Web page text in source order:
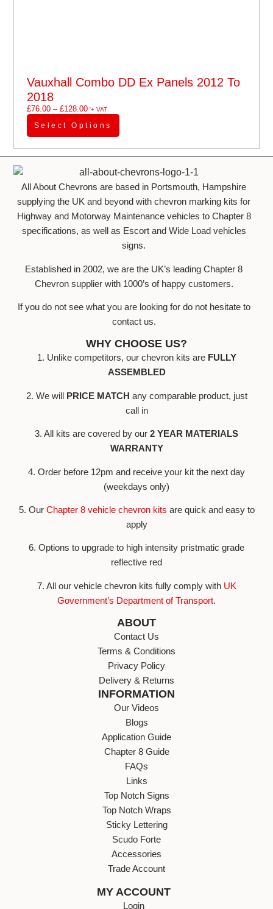
Vauxhall Combo DD Ex Panels 2012 To
2018
£76.00 – £128.00'+ VAT
Select Options
All About Chevrons are based in Portsmouth, Hampshire
supplying the UK and beyond with chevron marking kits for
Highway and Motorway Maintenance vehicles to Chapter 8
specifications, as well as Escort and Wide Load vehicles
signs.
Established in 2002, we are the UK’s leading Chapter 8
Chevron supplier with 1000’s of happy customers.
If you do not see what you are looking for do not hesitate to
contact us.
WHY CHOOSE US?
1. Unlike competitors, our chevron kits are FULLY
ASSEMBLED
2. We will PRICE MATCH any comparable product, just
call in
3. All kits are covered by our 2 YEAR MATERIALS
WARRANTY
4. Order before 12pm and receive your kit the next day
(weekdays only)
5. Our Chapter 8 vehicle chevron kits are quick and easy to
apply
6. Options to upgrade to high intensity pristmatic grade
reflective red
7. All our vehicle chevron kits fully comply withUK
Government’s Department of Transport.
ABOUT
Contact Us
Terms & Conditions
Privacy Policy
Delivery & Returns
INFORMATION
Our Videos
Blogs
Application Guide
Chapter 8 Guide
FAQs
Links
Top Notch Signs
Top Notch Wraps
Sticky Lettering
Scudo Forte
Accessories
Trade Account
MY ACCOUNT
Login